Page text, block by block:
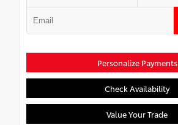
Personalize Payments
Check Availability
Value Your Trade